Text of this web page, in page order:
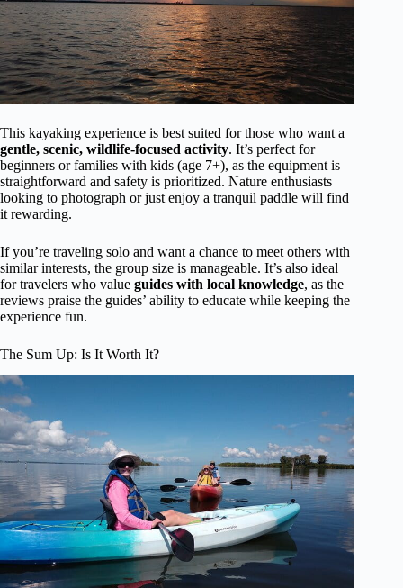
This kayaking experience is best suited for those who want a
gentle, scenic, wildlife-focused activity. It’s perfect for
beginners or families with kids (age 7+), as the equipment is
straightforward and safety is prioritized. Nature enthusiasts
looking to photograph or just enjoy a tranquil paddle will find
it rewarding.
If you’re traveling solo and want a chance to meet others with
similar interests, the group size is manageable. It’s also ideal
for travelers who value guides with local knowledge, as the
reviews praise the guides’ ability to educate while keeping the
experience fun.
The Sum Up: Is It Worth It?